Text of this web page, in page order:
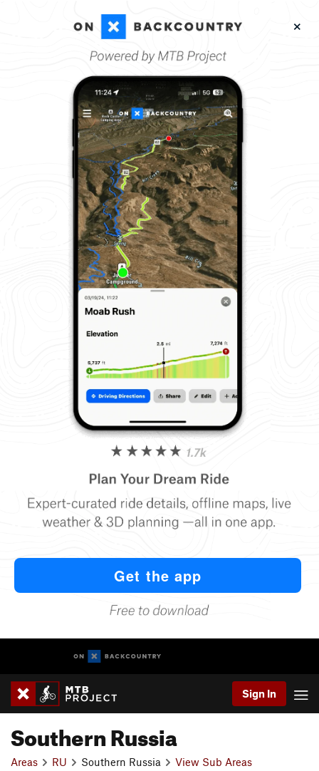
Sign In
Southern Russia
Areas RU Southern Russia View Sub Areas